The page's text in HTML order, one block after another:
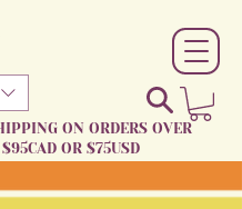
ON ORDERS OVER
$95CAD OR $75USD